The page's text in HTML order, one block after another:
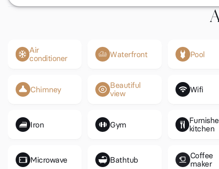
Air
conditioner
Waterfront Pool
Beautiful
view
Wifi
Iron Gym
kitchen
Chimney
Microwave Bathtub
Coffee
maker